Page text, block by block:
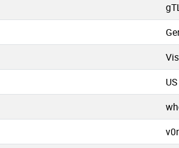
US